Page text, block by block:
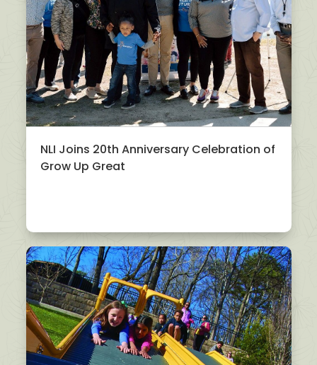
NLI Joins 20th Anniversary Celebration of
Grow Up Great